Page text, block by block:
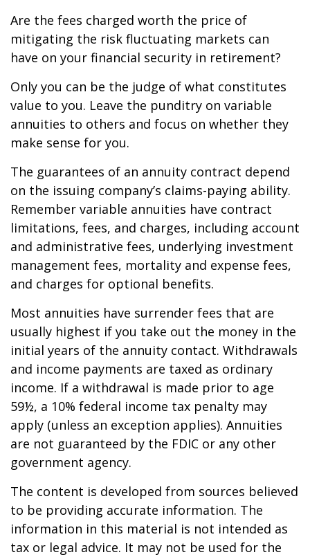
Are the fees charged worth the price of
mitigating the risk fluctuating markets can
have on your financial security in retirement?
Only you can be the judge of what constitutes
value to you. Leave the punditry on variable
annuities to others and focus on whether they
make sense for you.
The guarantees of an annuity contract depend
on the issuing company’s claims-paying ability.
Remember variable annuities have contract
limitations, fees, and charges, including account
and administrative fees, underlying investment
management fees, mortality and expense fees,
and charges for optional benefits.
Most annuities have surrender fees that are
usually highest if you take out the money in the
initial years of the annuity contact. Withdrawals
and income payments are taxed as ordinary
income. If a withdrawal is made prior to age
59½, a 10% federal income tax penalty may
apply (unless an exception applies). Annuities
are not guaranteed by the FDIC or any other
government agency.
The content is developed from sources believed
to be providing accurate information. The
information in this material is not intended as
tax or legal advice. It may not be used for the